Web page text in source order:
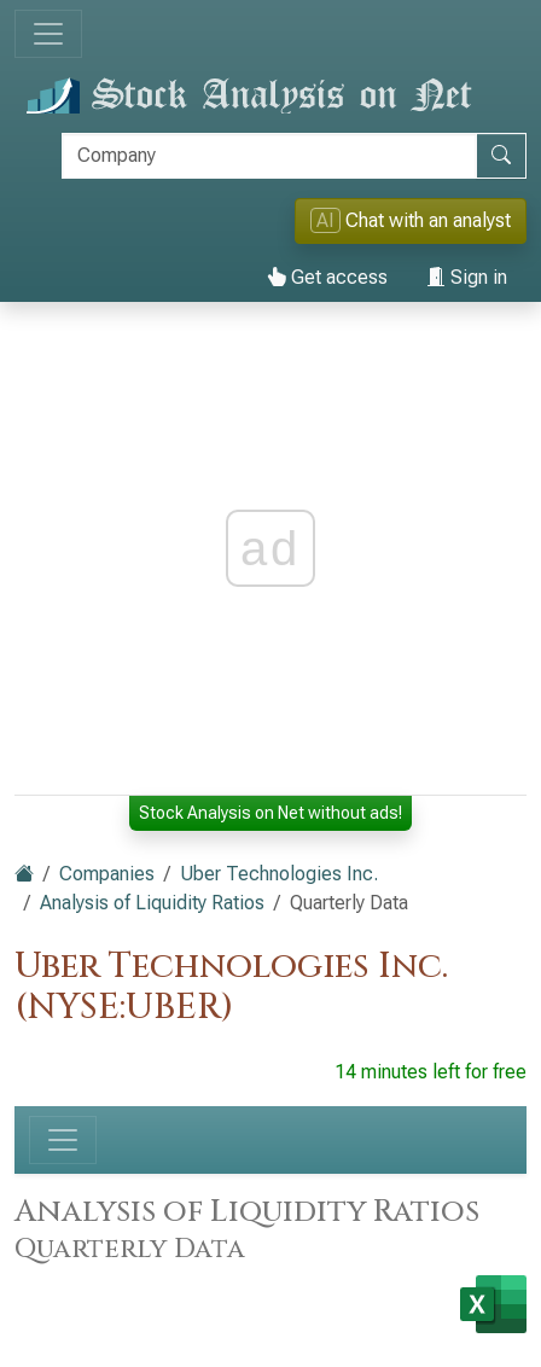
AI Chat with an analyst
Get access Sign in
ad
Stock Analysis on Net without ads!
Companies
Uber Technologies Inc.
Analysis of Liquidity Ratios
Quarterly Data
Uber Technologies Inc.
(NYSE:UBER)
14 minutes left for free
Analysis of Liquidity Ratios
Quarterly Data